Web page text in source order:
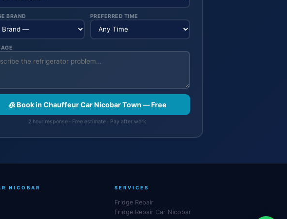
BRAND PREFERRED TIME
🧊 Book in Chauffeur Car Nicobar Town — Free
2 hour response · Free estimate · Pay after work
NICOBAR SERVICES
Fridge Repair
Fridge Repair Car Nicobar